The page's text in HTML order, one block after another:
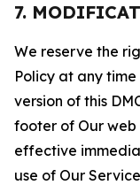
7.
We reserve the
Policy at any
version of this
footer of Our web
effective
use of Our